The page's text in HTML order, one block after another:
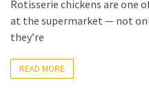
Forex
(1)
Rotisserie chickens are one
at the supermarket — not
they’re
READ MORE